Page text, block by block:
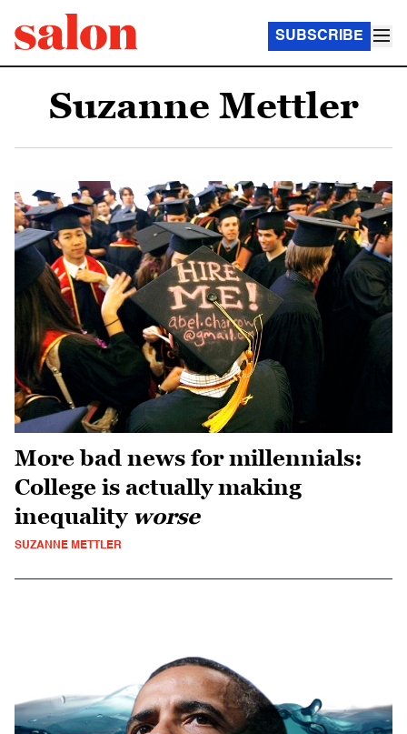
SUBSCRIBE
Suzanne Mettler
More bad news for millennials:
College is actually making
inequality worse
SUZANNE METTLER